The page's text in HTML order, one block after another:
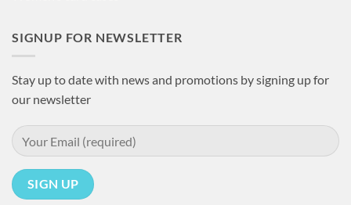
SIGNUP FOR NEWSLETTER
Stay up to date with news and promotions by signing up for
our newsletter